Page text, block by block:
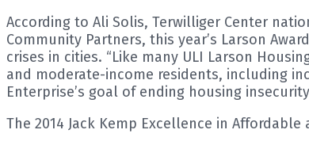
According to Ali Solis, Terwilliger Center
Community Partners, this year’s Larson
crises in cities. “Like many ULI Larson
and moderate-income residents, including
Enterprise’s goal of ending housing
The 2014 Jack Kemp Excellence in